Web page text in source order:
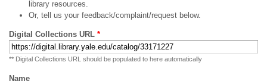
library resources.
Or, tell us your feedback/complaint/request below.
Digital Collections URL *
** Digital Collections URL should be populated to here automatically
Name